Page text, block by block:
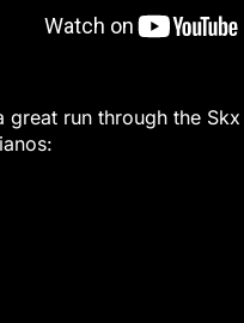
great run through the